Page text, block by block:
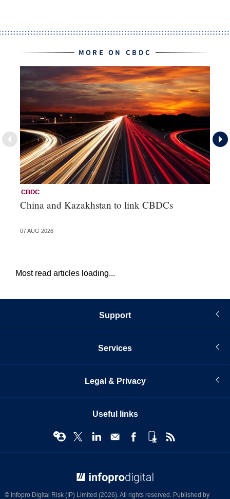
MORE ON CBDC
CBDC
China and Kazakhstan to link CBDCs
07 AUG 2026
Most read articles loading...
Support
Services
Legal & Privacy
Useful links
© Infopro Digital Risk (IP) Limited (2026). All rights reserved. Published by